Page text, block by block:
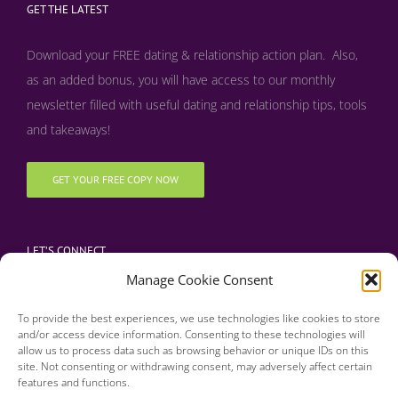
Manage Cookie Consent
To provide the best experiences, we use technologies like cookies to store
and/or access device information. Consenting to these technologies will
allow us to process data such as browsing behavior or unique IDs on this
site. Not consenting or withdrawing consent, may adversely affect certain
features and functions.
GET THE LATEST
Download your FREE dating & relationship action plan. Also,
as an added bonus, you will have access to our monthly
newsletter filled with useful dating and relationship tips, tools
and takeaways!
GET YOUR FREE COPY NOW
LET’S CONNECT